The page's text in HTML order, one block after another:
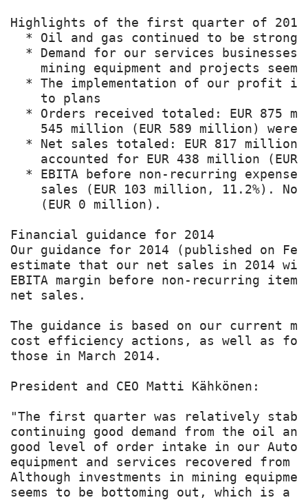
Highlights of the first quarter of 2014
* Oil and gas continued to be strong
* Demand for our services businesses
mining equipment and projects
* The implementation of our profit
    to plans
* Orders received totaled: EUR 875
545 million (EUR 589 million) were
* Net sales totaled: EUR 817 million
accounted for EUR 438 million (EUR
* EBITA before non-recurring
sales (EUR 103 million, 11.2%).
    (EUR 0 million).
Financial guidance for 2014
Our guidance for 2014 (published on
estimate that our net sales in 2014 will
EBITA margin before non-recurring
net sales.
The guidance is based on our current
cost efficiency actions, as well as
those in March 2014.
President and CEO Matti Kähkönen:
"The first quarter was relatively
continuing good demand from the oil
good level of order intake in our
equipment and services recovered
Although investments in mining
seems to be bottoming out, which is a